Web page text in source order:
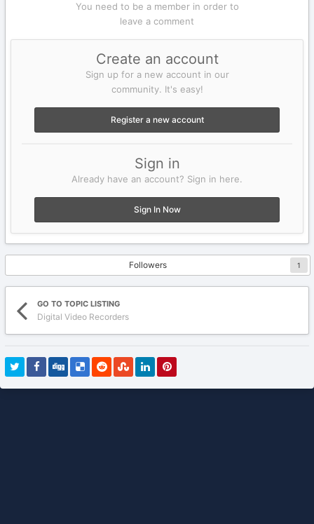
You need to be a member in order to
leave a comment
Create an account
Sign up for a new account in our
community. It's easy!
Register a new account
Sign in
Already have an account? Sign in here.
Sign In Now
Followers 1
GO TO TOPIC LISTING
Digital Video Recorders